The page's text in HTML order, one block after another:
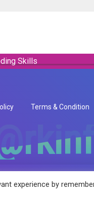
Skills
Terms & Condition
experience by